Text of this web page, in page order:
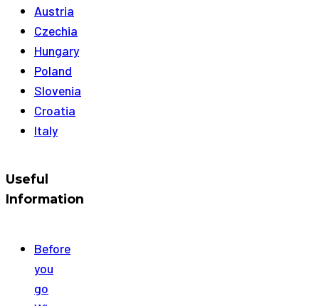
Austria
Czechia
Hungary
Poland
Slovenia
Croatia
Italy
Useful
Information
Before
you
go